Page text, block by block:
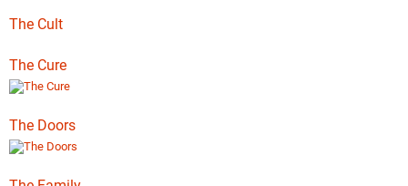
The Cult
The Cure
The Doors